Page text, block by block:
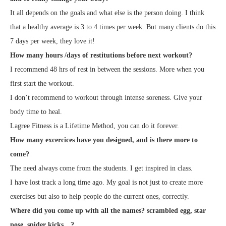
It all depends on the goals and what else is the person doing. I think
that a healthy average is 3 to 4 times per week. But many clients do this
7 days per week, they love it!
How many hours /days of restitutions before next workout?
I recommend 48 hrs of rest in between the sessions. More when you
first start the workout.
I don’t recommend to workout through intense soreness. Give your
body time to heal.
Lagree Fitness is a Lifetime Method, you can do it forever.
How many excercices have you designed, and is there more to
come?
The need always come from the students. I get inspired in class.
I have lost track a long time ago. My goal is not just to create more
exercises but also to help people do the current ones, correctly.
Where did you come up with all the names? scrambled egg, star